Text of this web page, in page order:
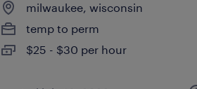
milwaukee, wisconsin
temp to perm
$25 - $30 per hour